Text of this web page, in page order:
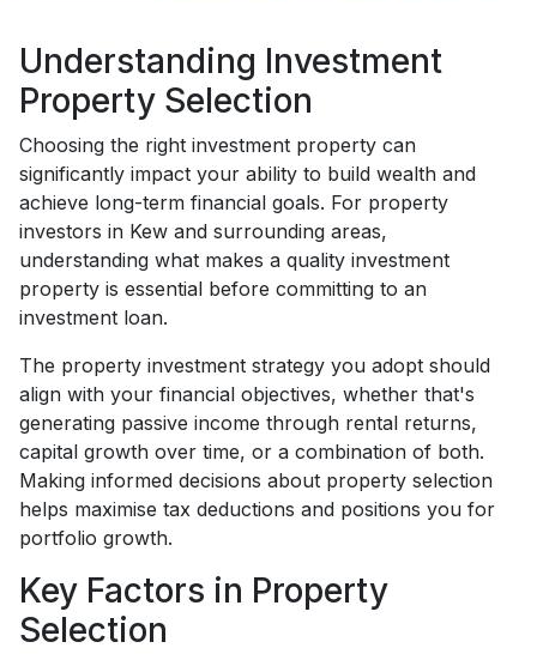
Understanding Investment
Property Selection
Choosing the right investment property can
significantly impact your ability to build wealth and
achieve long-term financial goals. For property
investors in Kew and surrounding areas,
understanding what makes a quality investment
property is essential before committing to an
investment loan.
The property investment strategy you adopt should
align with your financial objectives, whether that's
generating passive income through rental returns,
capital growth over time, or a combination of both.
Making informed decisions about property selection
helps maximise tax deductions and positions you for
portfolio growth.
Key Factors in Property
Selection